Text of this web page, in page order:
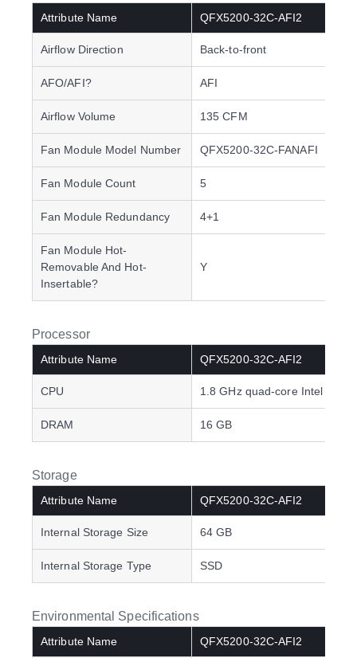
Attribute Name QFX5200-32C-AFI2
Airflow Direction Back-to-front
AFO/AFI? AFI
Airflow Volume 135 CFM
Fan Module Model Number QFX5200-32C-FANAFI
Fan Module Count 5
Fan Module Redundancy 4+1
Fan Module Hot-
Removable And Hot-
Insertable?
Y
Processor
Attribute Name QFX5200-32C-AFI2
CPU 1.8 GHz quad-core Intel CPU
DRAM 16 GB
Storage
Attribute Name QFX5200-32C-AFI2
Internal Storage Size 64 GB
Internal Storage Type SSD
Environmental Specifications
Attribute Name QFX5200-32C-AFI2